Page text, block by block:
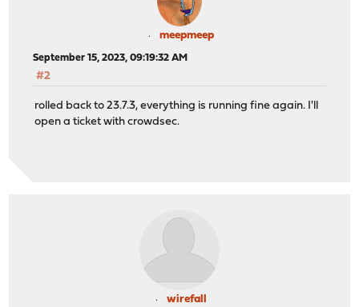
meepmeep
September 15, 2023, 09:19:32 AM
#2
rolled back to 23.7.3, everything is running fine again. I'll
open a ticket with crowdsec.
wirefall